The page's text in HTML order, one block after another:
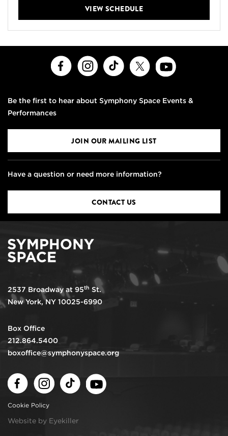
VIEW SCHEDULE
FacebookInstagramTikTok
Be the first to hear about Symphony Space Events &
Performances
JOIN OUR MAILING LIST
Have a question or need more information?
CONTACT US
2537 Broadway at 95th St.
New York, NY 10025-6990
Box Office
212.864.5400
boxoffice@symphonyspace.org
FacebookInstagramTikTok
Cookie Policy
Website by Eyekiller